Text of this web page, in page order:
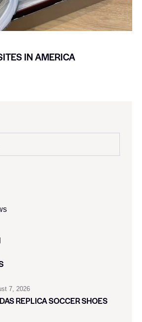
IN AMERICA
7, 2026
REPLICA SOCCER SHOES